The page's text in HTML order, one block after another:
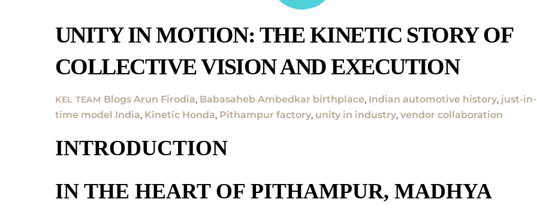
UNITY IN MOTION: THE KINETIC STORY OF
COLLECTIVE VISION AND EXECUTION
KEL TEAM Blogs Arun Firodia, Babasaheb Ambedkar birthplace, Indian automotive history, just-in-
time model India, Kinetic Honda, Pithampur factory, unity in industry, vendor collaboration
INTRODUCTION
IN THE HEART OF PITHAMPUR, MADHYA